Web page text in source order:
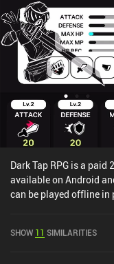
Dark Tap RPG is a
available on Android
can be played offline in
Play and 4.2 out of 5.0
SHOW 11 SIMILARITIES